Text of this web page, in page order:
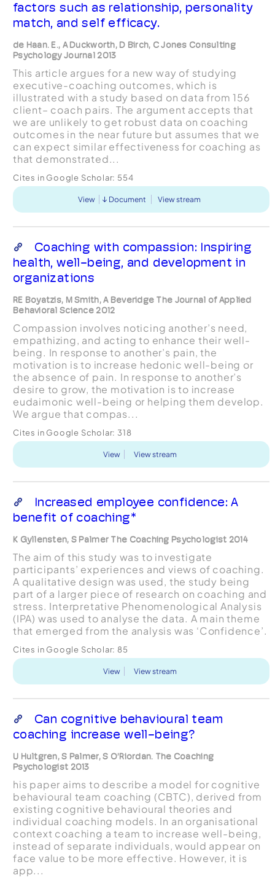
factors such as relationship, personality
match, and self efficacy.
de Haan. E., A Duckworth, D Birch, C Jones Consulting
Psychology Journal 2013
This article argues for a new way of studying
executive-coaching outcomes, which is
illustrated with a study based on data from 156
client– coach pairs. The argument accepts that
we are unlikely to get robust data on coaching
outcomes in the near future but assumes that we
can expect similar effectiveness for coaching as
that demonstrated...
Cites in Google Scholar: 554
View Document View stream
Coaching with compassion: Inspiring
health, well-being, and development in
organizations
RE Boyatzis, M Smith, A Beveridge The Journal of Applied
Behavioral Science 2012
Compassion involves noticing another’s need,
empathizing, and acting to enhance their well-
being. In response to another’s pain, the
motivation is to increase hedonic well-being or
the absence of pain. In response to another’s
desire to grow, the motivation is to increase
eudaimonic well-being or helping them develop.
We argue that compas...
Cites in Google Scholar: 318
View View stream
Increased employee confidence: A
benefit of coaching*
K Gyllensten, S Palmer The Coaching Psychologist 2014
The aim of this study was to investigate
participants’ experiences and views of coaching.
A qualitative design was used, the study being
part of a larger piece of research on coaching and
stress. Interpretative Phenomenological Analysis
(IPA) was used to analyse the data. A main theme
that emerged from the analysis was ‘Confidence’.
Cites in Google Scholar: 85
View View stream
Can cognitive behavioural team
coaching increase well-being?
U Hultgren, S Palmer, S O’Riordan. The Coaching
Psychologist 2013
his paper aims to describe a model for cognitive
behavioural team coaching (CBTC), derived from
existing cognitive behavioural theories and
individual coaching models. In an organisational
context coaching a team to increase well-being,
instead of separate individuals, would appear on
face value to be more effective. However, it is
app...